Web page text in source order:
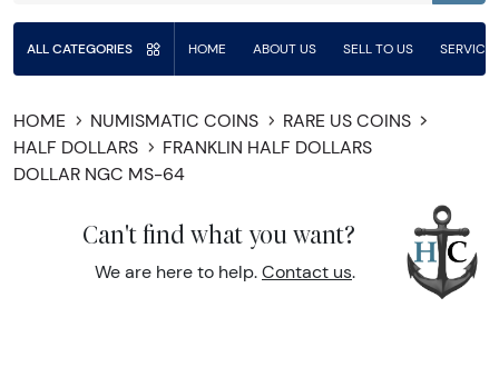
ALL CATEGORIES HOME ABOUT US SELL TO US
HOME NUMISMATIC COINS
RARE US COINS
HALF DOLLARS
FRANKLIN HALF DOLLARS
DOLLAR NGC MS-64
Can't find what you want?
We are here to help. Contact us.